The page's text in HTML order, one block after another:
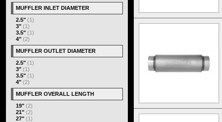
MUFFLER INLET DIAMETER
2.5" (1)
3" (1)
3.5" (1)
4" (2)
MUFFLER OUTLET DIAMETER
2.5" (1)
3" (1)
3.5" (1)
4" (2)
MUFFLER OVERALL LENGTH
19" (2)
21" (2)
27" (1)